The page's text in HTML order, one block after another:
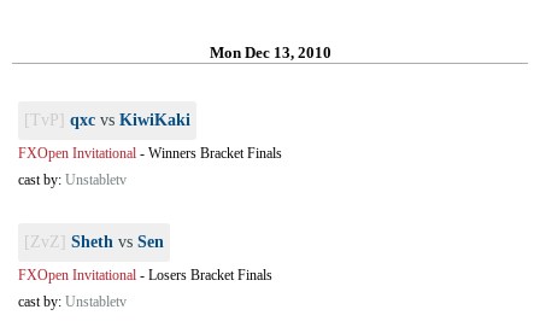
Mon Dec 13, 2010
[TvP] qxc vs KiwiKaki
FXOpen Invitational - Winners Bracket Finals
cast by: Unstabletv
[ZvZ] Sheth vs Sen
FXOpen Invitational - Losers Bracket Finals
cast by: Unstabletv